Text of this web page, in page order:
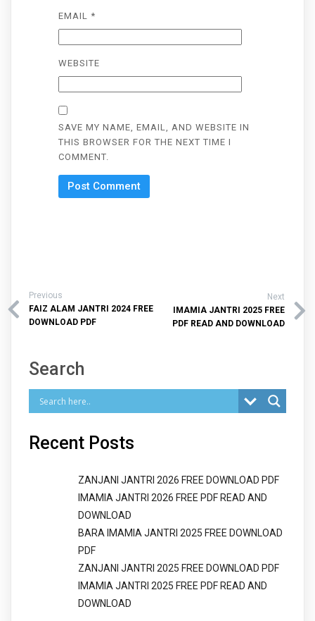
EMAIL *
WEBSITE
SAVE MY NAME, EMAIL, AND WEBSITE IN
THIS BROWSER FOR THE NEXT TIME I
COMMENT.
Previous
FAIZ ALAM JANTRI 2024 FREE
DOWNLOAD PDF
Next
IMAMIA JANTRI 2025 FREE
PDF READ AND DOWNLOAD
Search
Recent Posts
ZANJANI JANTRI 2026 FREE DOWNLOAD PDF
IMAMIA JANTRI 2026 FREE PDF READ AND
DOWNLOAD
BARA IMAMIA JANTRI 2025 FREE DOWNLOAD
PDF
ZANJANI JANTRI 2025 FREE DOWNLOAD PDF
IMAMIA JANTRI 2025 FREE PDF READ AND
DOWNLOAD